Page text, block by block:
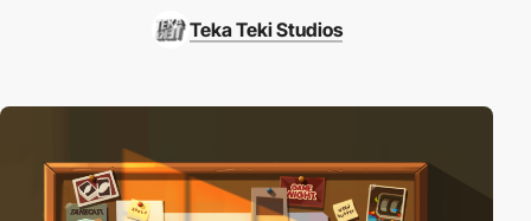
Teka Teki Studios